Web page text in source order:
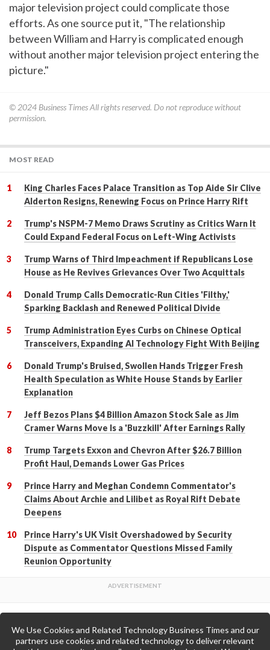
major television project could complicate those
efforts. As one source put it, "The relationship
between William and Harry is complicated enough
without another major television project entering the
picture."
© 2024 Business TimesAll rights reserved. Do not reproduce without
permission.
MOST READ
King Charles Faces Palace Transition as Top Aide Sir Clive
Alderton Resigns, Renewing Focus on Prince Harry Rift
Trump's NSPM-7 Memo Draws Scrutiny as Critics Warn It
Could Expand Federal Focus on Left-Wing Activists
Trump Warns of Third Impeachment if Republicans Lose
House as He Revives Grievances Over Two Acquittals
Donald Trump Calls Democratic-Run Cities 'Filthy,'
Sparking Backlash and Renewed Political Divide
Trump Administration Eyes Curbs on Chinese Optical
Transceivers, Expanding AI Technology Fight With Beijing
Donald Trump's Bruised, Swollen Hands Trigger Fresh
Health Speculation as White House Stands by Earlier
Explanation
Jeff Bezos Plans $4 Billion Amazon Stock Sale as Jim
Cramer Warns Move Is a 'Buzzkill' After Earnings Rally
Trump Targets Exxon and Chevron After $26.7 Billion
Profit Haul, Demands Lower Gas Prices
Prince Harry and Meghan Condemn Commentator's
Claims About Archie and Lilibet as Royal Rift Debate
Deepens
Prince Harry's UK Visit Overshadowed by Security
Dispute as Commentator Questions Missed Family
Reunion Opportunity
Back to Top
We Use Cookies and Related Technology Business Times and our
partners use cookies and related technology to deliver relevant